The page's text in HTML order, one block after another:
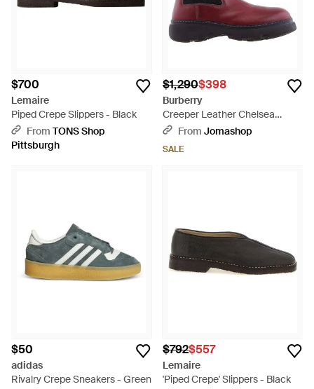
$700
Lemaire
Piped Crepe Slippers - Black
From TONS Shop
Pittsburgh
$1,290$398
Burberry
Creeper Leather Chelsea
Boots, Brand Size 42 Us -
From Jomashop
SALE
$50
adidas
Rivalry Crepe Sneakers - Green
$792$557
Lemaire
'Piped Crepe' Slippers - Black